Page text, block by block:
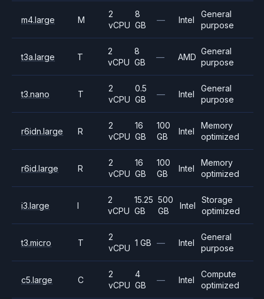
m4.large M
2
vCPU
8
GB
— Intel
General
purpose
t3a.large T
2
vCPU
8
GB
— AMD
General
purpose
t3.nano T
2
vCPU
0.5
GB
— Intel
General
purpose
r6idn.large R
2
vCPU
16
GB
100
GB
Intel
Memory
optimized
r6id.large R
2
vCPU
16
GB
100
GB
Intel
Memory
optimized
i3.large I
2
vCPU
15.25
GB
500
GB
Intel
Storage
optimized
t3.micro T
2
vCPU
1 GB — Intel
General
purpose
c5.large C
2
vCPU
4
GB
— Intel
Compute
optimized